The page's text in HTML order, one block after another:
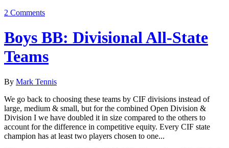
2 Comments
Boys BB: Divisional All-State
Teams
By Mark Tennis
We go back to choosing these teams by CIF divisions instead of
large, medium & small, but for the combined Open Division &
Division I we have doubled it in size compared to the others to
account for the difference in competitive equity. Every CIF state
champion has at least two players chosen to one...